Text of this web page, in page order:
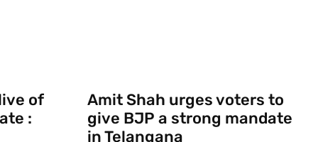
of
:
Amit Shah urges voters to
give BJP a strong mandate
in Telangana